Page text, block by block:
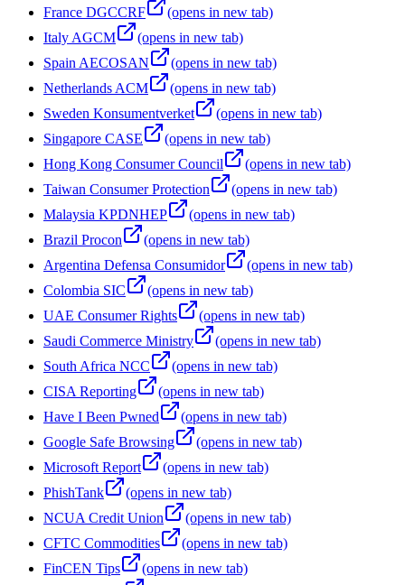
France DGCCRF
(opens in new tab)
Italy AGCM
(opens in new tab)
Spain AECOSAN
(opens in new tab)
Netherlands ACM
(opens in new tab)
Sweden Konsumentverket
(opens in new tab)
Singapore CASE
(opens in new tab)
Hong Kong Consumer Council
(opens in new tab)
Taiwan Consumer Protection
(opens in new tab)
Malaysia KPDNHEP
(opens in new tab)
Brazil Procon
(opens in new tab)
Argentina Defensa Consumidor
(opens in new tab)
Colombia SIC
(opens in new tab)
UAE Consumer Rights
(opens in new tab)
Saudi Commerce Ministry
(opens in new tab)
South Africa NCC
(opens in new tab)
CISA Reporting
(opens in new tab)
Have I Been Pwned
(opens in new tab)
Google Safe Browsing
(opens in new tab)
Microsoft Report
(opens in new tab)
PhishTank
(opens in new tab)
NCUA Credit Union
(opens in new tab)
CFTC Commodities
(opens in new tab)
FinCEN Tips
(opens in new tab)